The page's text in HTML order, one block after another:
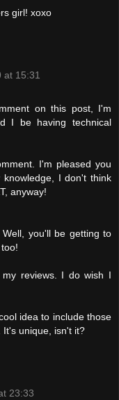
girl! xoxo
at 15:31
on this post, I'm
I be having technical
I'm pleased you
I don't think
anyway!
you'll be getting to
reviews. I do wish I
idea to include those
It's unique, isn't it?
23:33